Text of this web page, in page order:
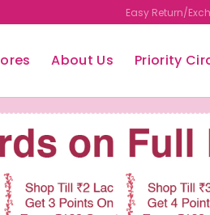
Free
About Us Priority